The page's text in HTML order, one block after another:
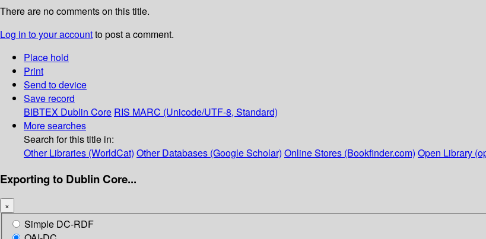
There are no comments on this title.
Log in to your accountto post a comment.
Place hold
Print
Send to device
Save record
BIBTEX Dublin Core RIS MARC (Unicode/UTF-8, Standard)
More searches
Search for this title in:
Other Libraries (WorldCat) Other Databases (Google Scholar) Online Stores (Bookfinder.com) Open Library
Exporting to Dublin Core...
×
Simple DC-RDF